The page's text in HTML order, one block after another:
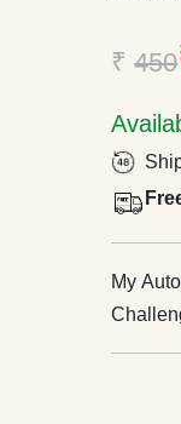
₹450
My